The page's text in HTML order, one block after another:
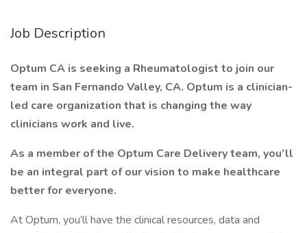
Job Description
Optum CA is seeking a Rheumatologist to join our
team in San Fernando Valley, CA. Optum is a clinician-
led care organization that is changing the way
clinicians work and live.
As a member of the Optum Care Delivery team, you’ll
be an integral part of our vision to make healthcare
better for everyone.
At Optum, you’ll have the clinical resources, data and